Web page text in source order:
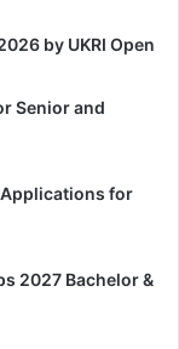
by UKRI Open
Senior and
for
2027 Bachelor &